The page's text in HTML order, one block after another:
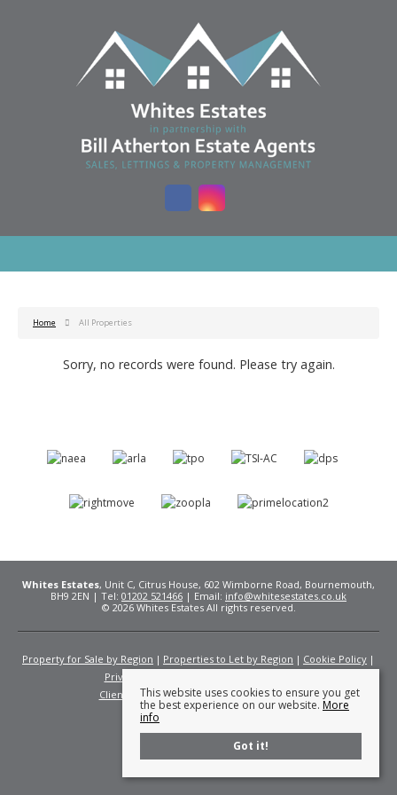
Home All Properties
Sorry, no records were found. Please try again.
Whites Estates, Unit C, Citrus House, 602 Wimborne Road, Bournemouth,
BH9 2EN | Tel: 01202 521466 | Email: info@whitesestates.co.uk
© 2026 Whites Estates All rights reserved.
Property for Sale by Region Properties to Let by Region
Cookie Policy
Privacy Policy
Client Money Protection Certificate
Fees
This website uses cookies to ensure you get
the best experience on our website. More
info
Got it!